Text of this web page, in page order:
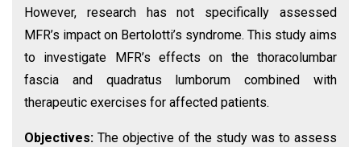
However, research has not specifically assessed
MFR’s impact on Bertolotti’s syndrome. This study aims
to investigate MFR’s effects on the thoracolumbar
fascia and quadratus lumborum combined with
therapeutic exercises for affected patients.
Objectives: The objective of the study was to assess